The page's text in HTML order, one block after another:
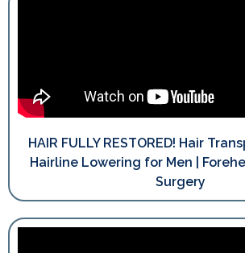
HAIR FULLY RESTORED! Hair
Hairline Lowering for Men |
Surgery